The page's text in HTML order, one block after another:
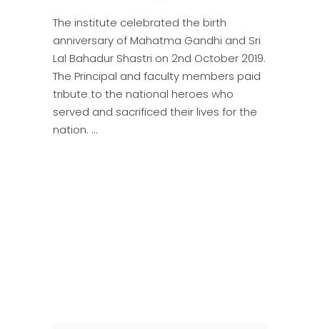
The institute celebrated the birth
anniversary of Mahatma Gandhi and Sri
Lal Bahadur Shastri on 2nd October 2019.
The Principal and faculty members paid
tribute to the national heroes who
served and sacrificed their lives for the
nation.